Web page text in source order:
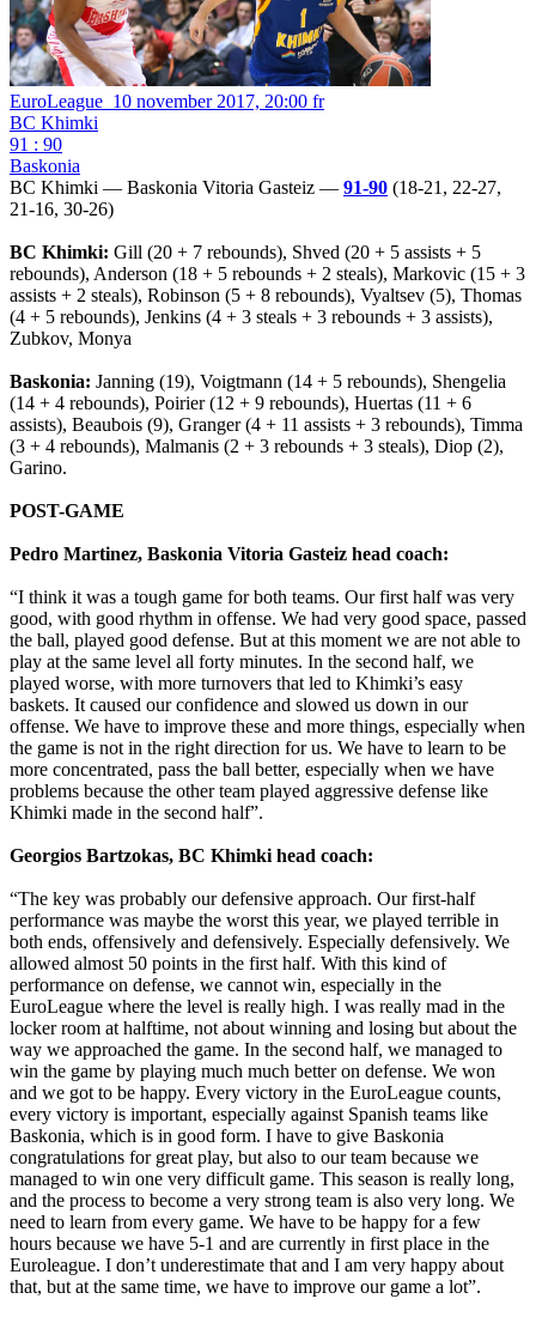
EuroLeague 10 november 2017, 20:00 fr
BC Khimki
91 : 90
Baskonia
BC Khimki — Baskonia Vitoria Gasteiz — 91-90 (18-21, 22-27,
21-16, 30-26)
BC Khimki: Gill (20 + 7 rebounds), Shved (20 + 5 assists + 5
rebounds), Anderson (18 + 5 rebounds + 2 steals), Markovic (15 + 3
assists + 2 steals), Robinson (5 + 8 rebounds), Vyaltsev (5), Thomas
(4 + 5 rebounds), Jenkins (4 + 3 steals + 3 rebounds + 3 assists),
Zubkov, Monya
Baskonia: Janning (19), Voigtmann (14 + 5 rebounds), Shengelia
(14 + 4 rebounds), Poirier (12 + 9 rebounds), Huertas (11 + 6
assists), Beaubois (9), Granger (4 + 11 assists + 3 rebounds), Timma
(3 + 4 rebounds), Malmanis (2 + 3 rebounds + 3 steals), Diop (2),
Garino.
POST-GAME
Pedro Martinez, Baskonia Vitoria Gasteiz head coach:
“I think it was a tough game for both teams. Our first half was very
good, with good rhythm in offense. We had very good space, passed
the ball, played good defense. But at this moment we are not able to
play at the same level all forty minutes. In the second half, we
played worse, with more turnovers that led to Khimki’s easy
baskets. It caused our confidence and slowed us down in our
offense. We have to improve these and more things, especially when
the game is not in the right direction for us. We have to learn to be
more concentrated, pass the ball better, especially when we have
problems because the other team played aggressive defense like
Khimki made in the second half”.
Georgios Bartzokas, BC Khimki head coach:
“The key was probably our defensive approach. Our first-half
performance was maybe the worst this year, we played terrible in
both ends, offensively and defensively. Especially defensively. We
allowed almost 50 points in the first half. With this kind of
performance on defense, we cannot win, especially in the
EuroLeague where the level is really high. I was really mad in the
locker room at halftime, not about winning and losing but about the
way we approached the game. In the second half, we managed to
win the game by playing much much better on defense. We won
and we got to be happy. Every victory in the EuroLeague counts,
every victory is important, especially against Spanish teams like
Baskonia, which is in good form. I have to give Baskonia
congratulations for great play, but also to our team because we
managed to win one very difficult game. This season is really long,
and the process to become a very strong team is also very long. We
need to learn from every game. We have to be happy for a few
hours because we have 5-1 and are currently in first place in the
Euroleague. I don’t underestimate that and I am very happy about
that, but at the same time, we have to improve our game a lot”.